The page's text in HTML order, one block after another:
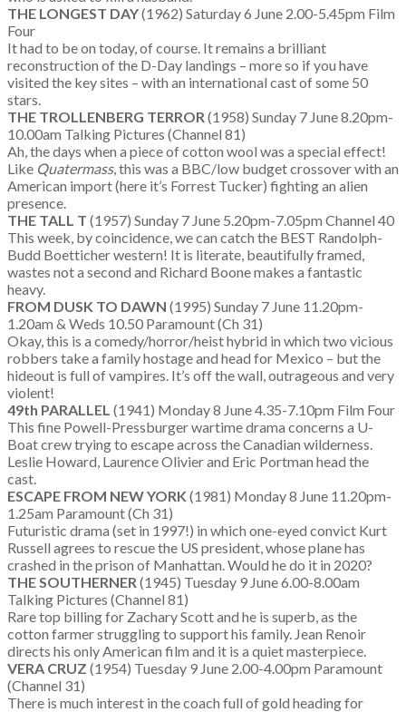
THE LONGEST DAY(1962) Saturday 6 June 2.00-5.45pm Film
Four
It had to be on today, of course. It remains a brilliant
reconstruction of the D-Day landings – more so if you have
visited the key sites – with an international cast of some 50
stars.
THE TROLLENBERG TERROR (1958) Sunday 7 June 8.20pm-
10.00am Talking Pictures (Channel 81)
Ah, the days when a piece of cotton wool was a special effect!
Like Quatermass, this was a BBC/low budget crossover with an
American import (here it’s Forrest Tucker) fighting an alien
presence.
THE TALL T (1957) Sunday 7 June 5.20pm-7.05pm Channel 40
This week, by coincidence, we can catch the BEST Randolph-
Budd Boetticher western! It is literate, beautifully framed,
wastes not a second and Richard Boone makes a fantastic
heavy.
FROM DUSK TO DAWN (1995) Sunday 7 June 11.20pm-
1.20am & Weds 10.50 Paramount (Ch 31)
Okay, this is a comedy/horror/heist hybrid in which two vicious
robbers take a family hostage and head for Mexico – but the
hideout is full of vampires. It’s off the wall, outrageous and very
violent!
49th PARALLEL (1941) Monday 8 June 4.35-7.10pm Film Four
This fine Powell-Pressburger wartime drama concerns a U-
Boat crew trying to escape across the Canadian wilderness.
Leslie Howard, Laurence Olivier and Eric Portman head the
cast.
ESCAPE FROM NEW YORK (1981) Monday 8 June 11.20pm-
1.25am Paramount (Ch 31)
Futuristic drama (set in 1997!) in which one-eyed convict Kurt
Russell agrees to rescue the US president, whose plane has
crashed in the prison of Manhattan. Would he do it in 2020?
THE SOUTHERNER (1945) Tuesday 9 June 6.00-8.00am
Talking Pictures (Channel 81)
Rare top billing for Zachary Scott and he is superb, as the
cotton farmer struggling to support his family. Jean Renoir
directs his only American film and it is a quiet masterpiece.
VERA CRUZ (1954) Tuesday 9 June 2.00-4.00pm Paramount
(Channel 31)
There is much interest in the coach full of gold heading for